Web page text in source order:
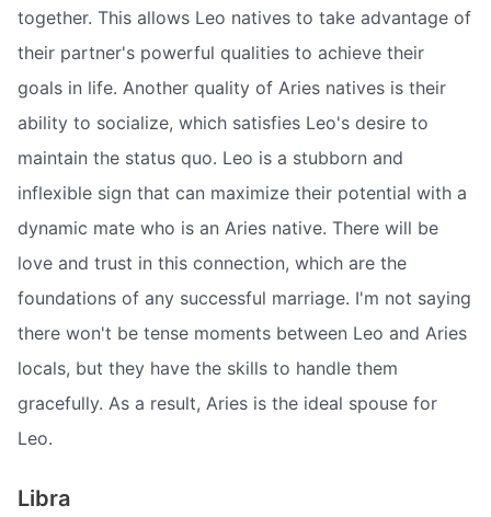
together. This allows Leo natives to take advantage of
their partner's powerful qualities to achieve their
goals in life. Another quality of Aries natives is their
ability to socialize, which satisfies Leo's desire to
maintain the status quo. Leo is a stubborn and
inflexible sign that can maximize their potential with a
dynamic mate who is an Aries native. There will be
love and trust in this connection, which are the
foundations of any successful marriage. I'm not saying
there won't be tense moments between Leo and Aries
locals, but they have the skills to handle them
gracefully. As a result, Aries is the ideal spouse for
Leo.
Libra